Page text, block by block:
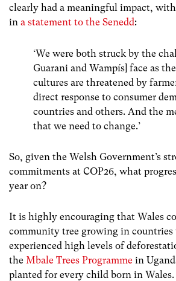
clearly had a meaningful impact,
in a statement to the Senedd:
‘We were both struck by the
Guarani and Wampís] face as
cultures are threatened by
direct response to consumer
countries and others. And the
that we need to change.’
So, given the Welsh Government’s
commitments at COP26, what
year on?
It is highly encouraging that Wales
community tree growing in countries
experienced high levels of
the Mbale Trees Programme in
planted for every child born in